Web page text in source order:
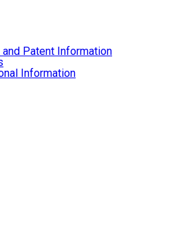
and Patent Information
Information